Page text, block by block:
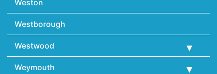
Weston
Westborough
Westwood
Weymouth